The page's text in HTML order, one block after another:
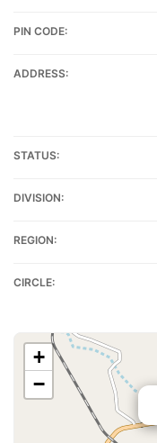
PIN CODE:
ADDRESS:
STATUS:
DIVISION:
REGION:
CIRCLE:
+
−